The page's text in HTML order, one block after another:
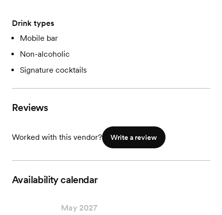
Drink types
Mobile bar
Non-alcoholic
Signature cocktails
Reviews
Worked with this vendor? Write a review
Availability calendar
May 2027